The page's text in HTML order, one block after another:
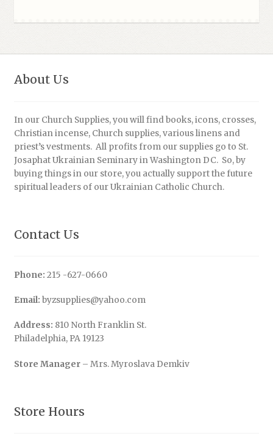
About Us
In our Church Supplies, you will find books, icons, crosses,
Christian incense, Church supplies, various linens and
priest’s vestments. All profits from our supplies go to St.
Josaphat Ukrainian Seminary in Washington DC. So, by
buying things in our store, you actually support the future
spiritual leaders of our Ukrainian Catholic Church.
Contact Us
Phone: 215 -627-0660
Email: byzsupplies@yahoo.com
Address: 810 North Franklin St.
Philadelphia, PA 19123
Store Manager– Mrs. Myroslava Demkiv
Store Hours